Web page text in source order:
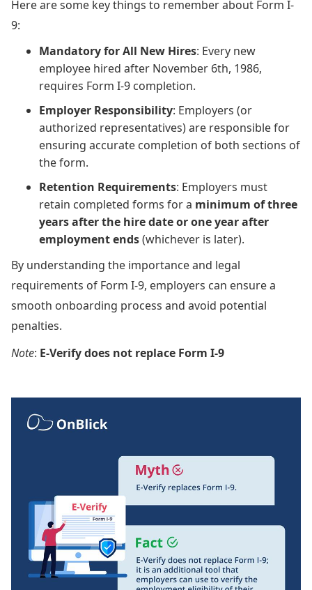
Here are some key things to remember about Form I-
9:
Mandatory for All New Hires: Every new
employee hired after November 6th, 1986,
requires Form I-9 completion.
Employer Responsibility: Employers (or
authorized representatives) are responsible for
ensuring accurate completion of both sections of
the form.
Retention Requirements: Employers must
retain completed forms for a minimum of three
years after the hire date or one year after
employment ends(whichever is later).
By understanding the importance and legal
requirements of Form I-9, employers can ensure a
smooth onboarding process and avoid potential
penalties.
Note: E-Verify does not replace Form I-9